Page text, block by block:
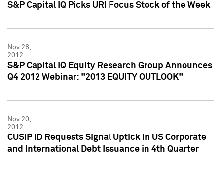
S&P Capital IQ Picks URI Focus Stock of the Week
Nov 28,
2012
S&P Capital IQ Equity Research Group Announces
Q4 2012 Webinar: "2013 EQUITY OUTLOOK"
Nov 20,
2012
CUSIP ID Requests Signal Uptick in US Corporate
and International Debt Issuance in 4th Quarter